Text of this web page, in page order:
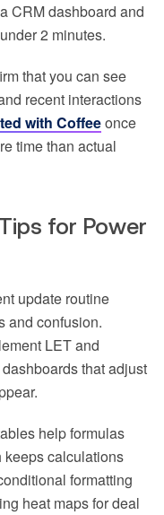
CRM dashboard and
2 minutes.
that you can see
recent interactions
with Coffeeonce
time than actual
for Power
update routine
and confusion.
LET and
that adjust
help formulas
keeps calculations
formatting
heat maps for deal